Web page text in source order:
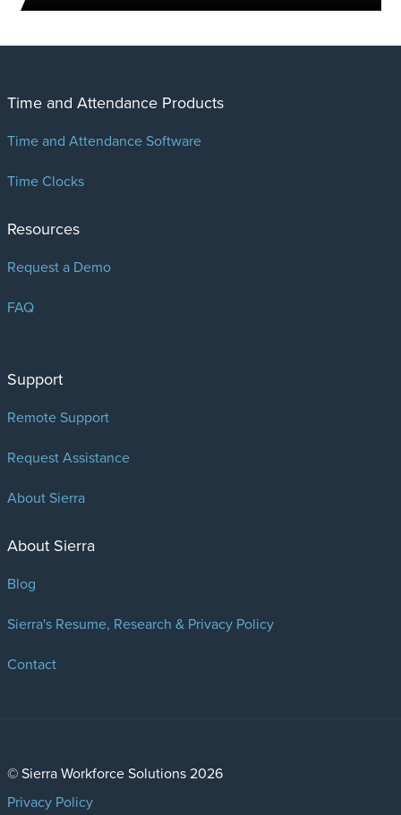
Time and Attendance Products
Time and Attendance Software
Time Clocks
Resources
Request a Demo
FAQ
Support
Remote Support
Request Assistance
About Sierra
About Sierra
Blog
Sierra's Resume, Research & Privacy Policy
Contact
© Sierra Workforce Solutions 2026
Privacy Policy